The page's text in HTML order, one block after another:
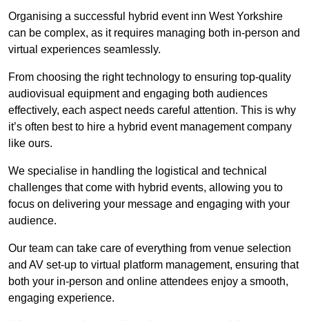
Organising a successful hybrid event inn West Yorkshire
can be complex, as it requires managing both in-person and
virtual experiences seamlessly.
From choosing the right technology to ensuring top-quality
audiovisual equipment and engaging both audiences
effectively, each aspect needs careful attention. This is why
it’s often best to hire a hybrid event management company
like ours.
We specialise in handling the logistical and technical
challenges that come with hybrid events, allowing you to
focus on delivering your message and engaging with your
audience.
Our team can take care of everything from venue selection
and AV set-up to virtual platform management, ensuring that
both your in-person and online attendees enjoy a smooth,
engaging experience.